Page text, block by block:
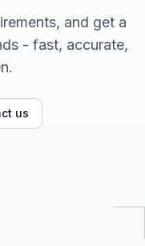
and get a
- fast, accurate,
us